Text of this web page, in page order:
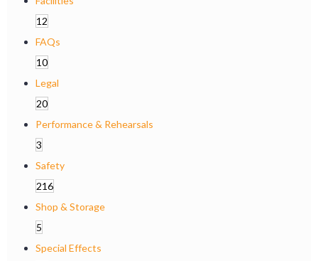
12
FAQs
10
Legal
20
Performance & Rehearsals
3
Safety
216
Shop & Storage
5
Special Effects